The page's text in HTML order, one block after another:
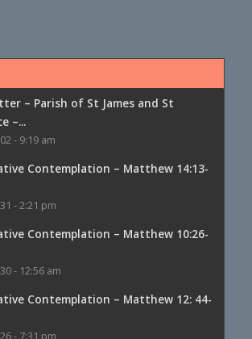
– Parish of St James and St
–...
- 9:19 am
Contemplation – Matthew 14:13-
- 2:21 pm
Contemplation – Matthew 10:26-
- 12:56 am
Contemplation – Matthew 12: 44-
- 7:31 pm